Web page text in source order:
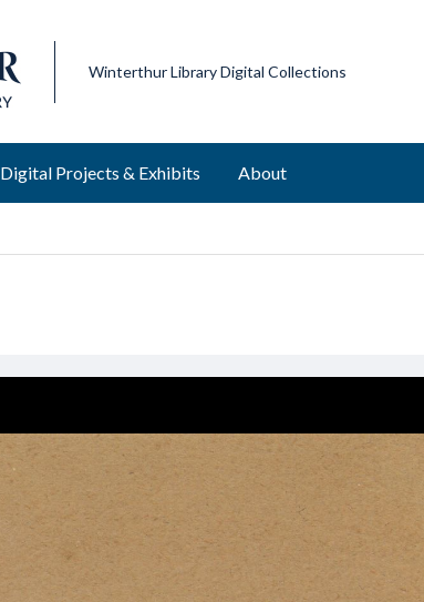
Winterthur Library Digital Collections
Digital Projects & Exhibits About